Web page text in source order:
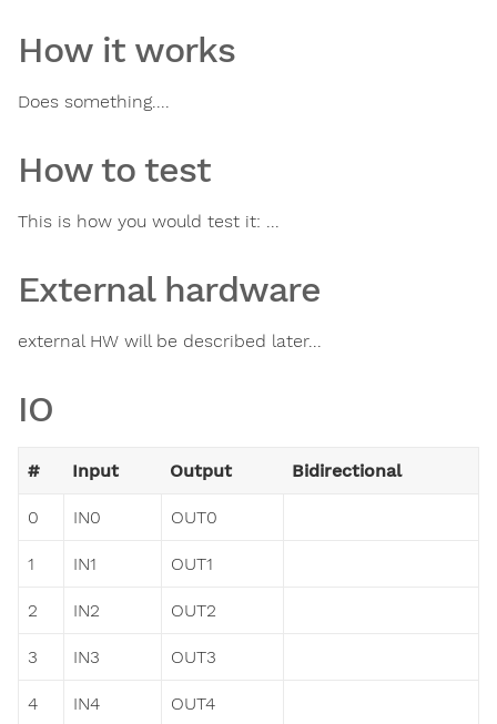
How it works
Does something....
How to test
This is how you would test it: ...
External hardware
external HW will be described later...
IO
# Input Output Bidirectional
0 IN0 OUT0
1 IN1 OUT1
2 IN2 OUT2
3 IN3 OUT3
4 IN4 OUT4